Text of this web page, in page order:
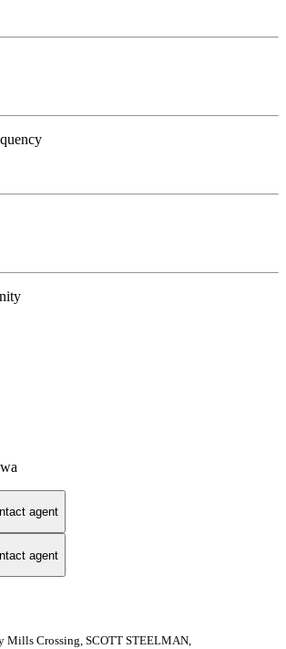
agent
agent
Mills Crossing, SCOTT STEELMAN,